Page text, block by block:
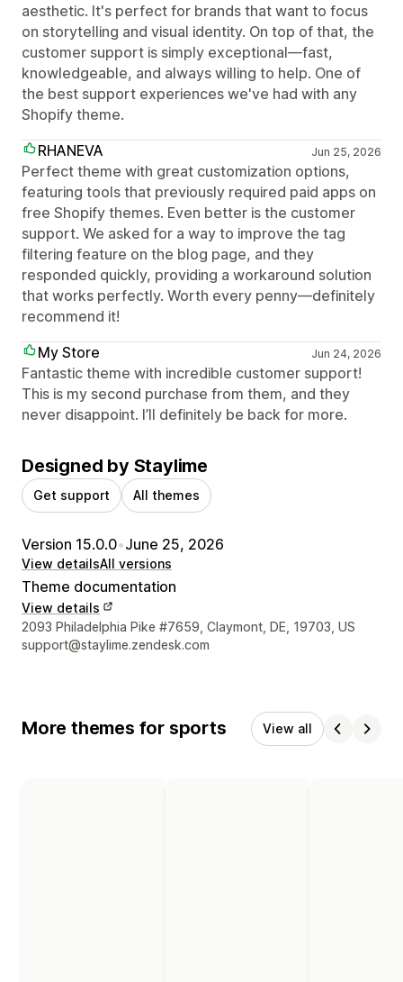
aesthetic. It's perfect for brands that want to focus
on storytelling and visual identity. On top of that, the
customer support is simply exceptional—fast,
knowledgeable, and always willing to help. One of
the best support experiences we've had with any
Shopify theme.
RHANEVA
Jun 25, 2026
Perfect theme with great customization options,
featuring tools that previously required paid apps on
free Shopify themes. Even better is the customer
support. We asked for a way to improve the tag
filtering feature on the blog page, and they
responded quickly, providing a workaround solution
that works perfectly. Worth every penny—definitely
recommend it!
My Store
Jun 24, 2026
Fantastic theme with incredible customer support!
This is my second purchase from them, and they
never disappoint. I’ll definitely be back for more.
Designed by Staylime
Get support All themes
Version 15.0.0•June 25, 2026
View detailsAll versions
Theme documentation
View details
Designer contact details
2093 Philadelphia Pike #7659, Claymont, DE, 19703, US
support@staylime.zendesk.com
More themes for sports View all